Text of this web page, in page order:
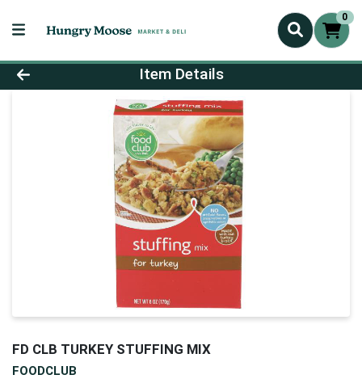
0
Product Details Page
Item Details
FD CLB TURKEY STUFFING MIX
FOODCLUB